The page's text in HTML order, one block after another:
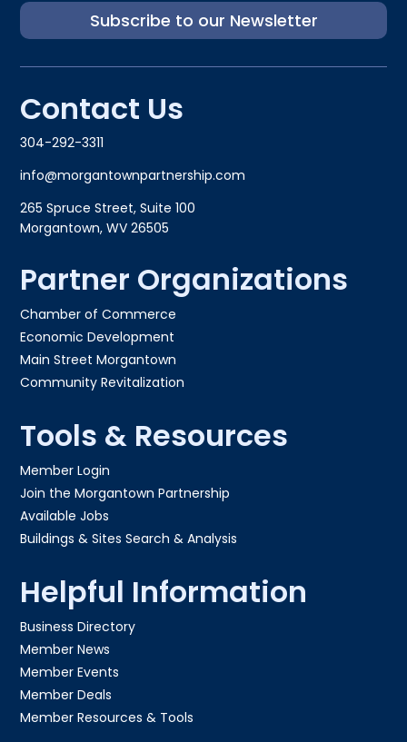
Subscribe to our Newsletter
Contact Us
304-292-3311
info@morgantownpartnership.com
265 Spruce Street, Suite 100
Morgantown, WV 26505
Partner Organizations
Chamber of Commerce
Economic Development
Main Street Morgantown
Community Revitalization
Tools & Resources
Member Login
Join the Morgantown Partnership​
Available Jobs
Buildings & Sites Search & Analysis
Helpful Information
Business Directory
Member News
Member Events
Member Deals
Member Resources & Tools